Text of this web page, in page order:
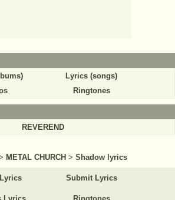
Lyrics (songs)
Ringtones
REVEREND
METAL CHURCH > Shadow lyrics
Submit Lyrics